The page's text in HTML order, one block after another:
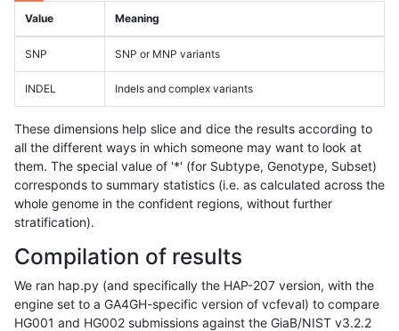
Value Meaning
SNP SNP or MNP variants
INDEL Indels and complex variants
These dimensions help slice and dice the results according to
all the different ways in which someone may want to look at
them. The special value of '*' (for Subtype, Genotype, Subset)
corresponds to summary statistics (i.e. as calculated across the
whole genome in the confident regions, without further
stratification).
Compilation of results
We ran hap.py (and specifically the HAP-207 version, with the
engine set to a GA4GH-specific version of vcfeval) to compare
HG001 and HG002 submissions against the GiaB/NIST v3.2.2